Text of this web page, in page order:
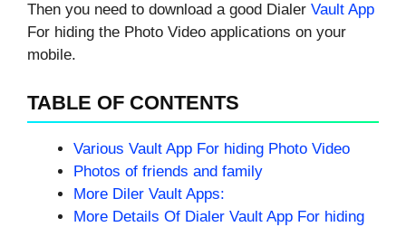
Then you need to download a good Dialer Vault App
For hiding the Photo Video applications on your
mobile.
TABLE OF CONTENTS
Various Vault App For hiding Photo Video
Photos of friends and family
More Diler Vault Apps:
More Details Of Dialer Vault App For hiding